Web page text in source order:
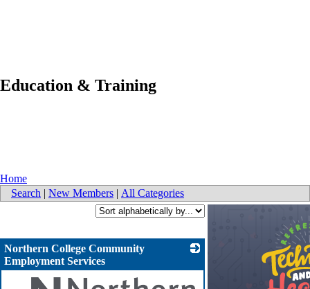
Education & Training
Home
Search | New Members | All Categories
Northern College Community
Employment Services